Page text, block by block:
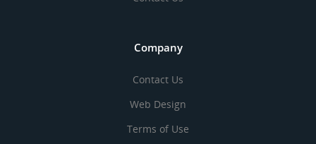
Company
Contact Us
Web Design
Terms of Use